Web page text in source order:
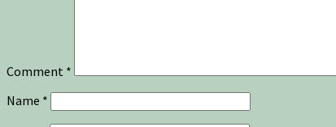
Comment *
Name *